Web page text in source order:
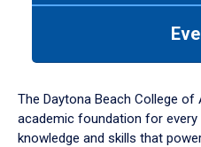
down
arrow
to
The Daytona Beach College
academic foundation for every
knowledge and skills that